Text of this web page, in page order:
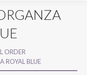
ORDER
ROYAL BLUE